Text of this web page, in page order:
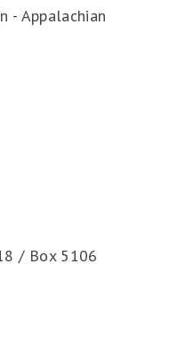
- Appalachian
/ Box 5106